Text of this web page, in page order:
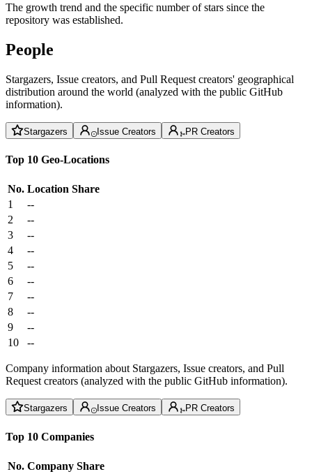
The growth trend and the specific number of stars since the
repository was established.
People
Stargazers, Issue creators, and Pull Request creators' geographical
distribution around the world (analyzed with the public GitHub
information).
Stargazers Issue Creators PR Creators
Top 10 Geo-Locations
No. Location Share
1
--
2
--
3
--
4
--
5
--
6
--
7
--
8
--
9
--
10
--
Company information about Stargazers, Issue creators, and Pull
Request creators (analyzed with the public GitHub information).
Stargazers Issue Creators PR Creators
Top 10 Companies
No. Company Share